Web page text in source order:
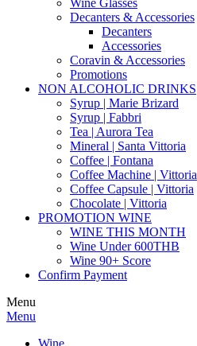
Wine Glasses
Decanters & Accessories
Decanters
Accessories
Coravin & Accessories
Promotions
NON ALCOHOLIC DRINKS
Syrup | Marie Brizard
Syrup | Fabbri
Tea | Aurora Tea
Mineral | Santa Vittoria
Coffee | Fontana
Coffee Machine | Vittoria
Coffee Capsule | Vittoria
Chocolate | Vittoria
PROMOTION WINE
WINE THIS MONTH
Wine Under 600THB
Wine 90+ Score
Confirm Payment
Menu
Menu
Wine